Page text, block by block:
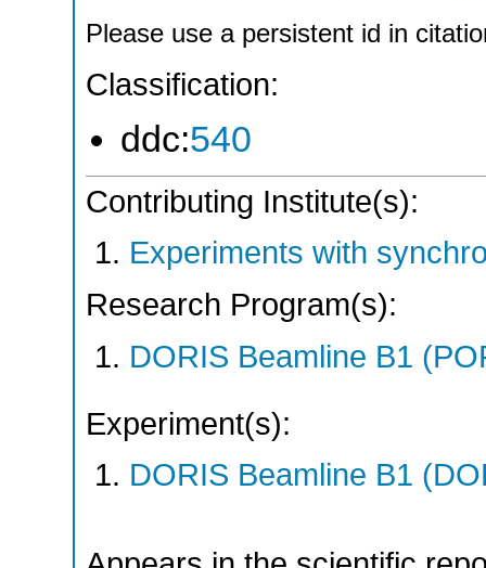
Please use a persistent id in
Classification:
ddc:540
Contributing Institute(s):
Experiments with
Research Program(s):
DORIS Beamline B1
Experiment(s):
DORIS Beamline B1